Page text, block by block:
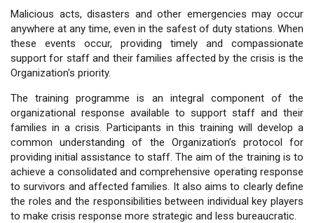
Malicious acts, disasters and other emergencies may occur
anywhere at any time, even in the safest of duty stations. When
these events occur, providing timely and compassionate
support for staff and their families affected by the crisis is the
Organization's priority.
The training programme is an integral component of the
organizational response available to support staff and their
families in a crisis. Participants in this training will develop a
common understanding of the Organization’s protocol for
providing initial assistance to staff. The aim of the training is to
achieve a consolidated and comprehensive operating response
to survivors and affected families. It also aims to clearly define
the roles and the responsibilities between individual key players
to make crisis response more strategic and less bureaucratic.